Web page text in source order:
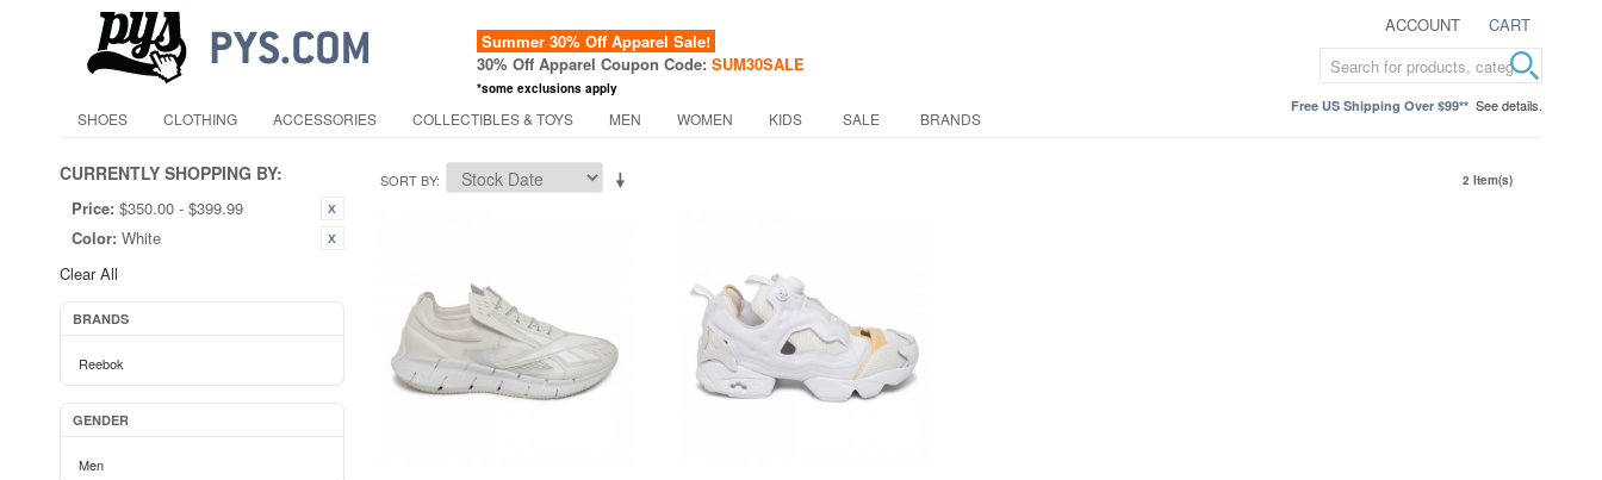
ACCOUNT CART
Summer 30% Off Apparel Sale!
30% Off Apparel Coupon Code: SUM30SALE
*some exclusions apply
Free US Shipping Over $99** See details.
SHOES CLOTHING ACCESSORIES COLLECTIBLES & TOYS MEN WOMEN KIDS SALE BRANDS
CURRENTLY SHOPPING BY:
Price: $350.00 - $399.99
Color: White
Clear All
BRANDS
Reebok
GENDER
Men
SORT BY 2 Item(s)